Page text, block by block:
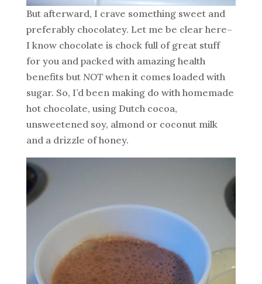
But afterward, I crave something sweet and
preferably chocolatey. Let me be clear here–
I know chocolate is chock full of great stuff
for you and packed with amazing health
benefits but NOTwhen it comes loaded with
sugar. So, I’d been making do with homemade
hot chocolate, using Dutch cocoa,
unsweetened soy, almond or coconut milk
and a drizzle of honey.